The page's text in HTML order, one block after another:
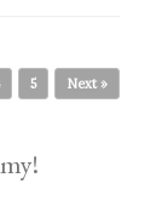
5 Next »